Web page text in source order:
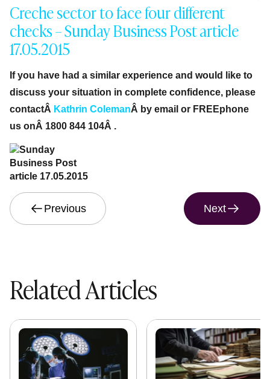
Creche sector to face four different
checks – Sunday Business Post article
17.05.2015
If you have had a similar experience and would like to
discuss your situation in complete confidence, please
contactÂ Kathrin ColemanÂ by email or FREEphone
us onÂ 1800 844 104Â .
Previous Next
Related Articles